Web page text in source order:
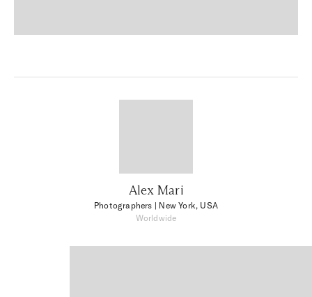
Alex Mari
Photographers | New York, USA
Worldwide